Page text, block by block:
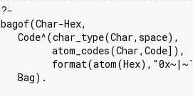
?-
bagof(Char-Hex,
   Code^(char_type(Char,space),
         atom_codes(Char,Code]),
   Bag).